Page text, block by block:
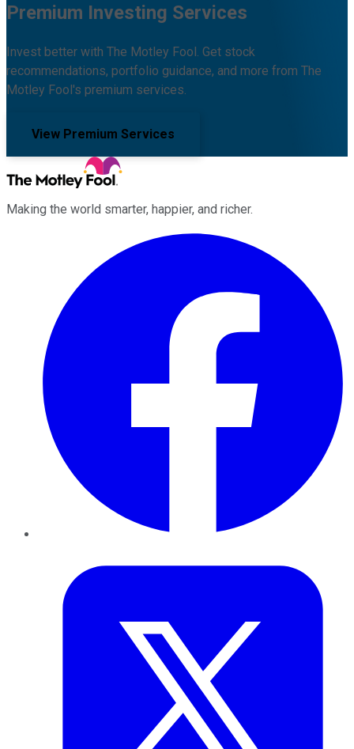
Premium Investing Services
Invest better with The Motley Fool. Get stock
recommendations, portfolio guidance, and more from The
Motley Fool's premium services.
View Premium Services
Making the world smarter, happier, and richer.